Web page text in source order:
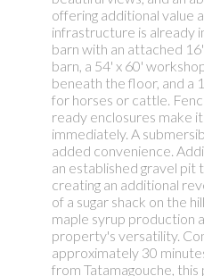
offering additional value
infrastructure is already
barn with an attached
barn, a 54' x 60'
beneath the floor, and a
for horses or cattle.
ready enclosures make
immediately. A
added convenience.
an established gravel pit
creating an additional
of a sugar shack on the
maple syrup production
property's versatility.
approximately 30
from Tatamagouche,